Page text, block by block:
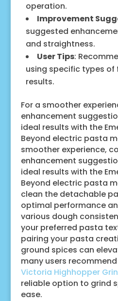
operation.
Improvement
suggested
and straightness.
User Tips:
using specific types
results.
For a smoother
enhancement
ideal results with the
Beyond electric pasta
smoother experience,
enhancement
ideal results with the
Beyond electric pasta
clean the detachable
optimal performance
various dough
your preferred pasta
pairing your pasta
ground spices can
many users
Victoria Highhopper
reliable option to grind
ease.